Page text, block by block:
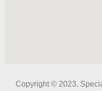
Copyright © 2023.